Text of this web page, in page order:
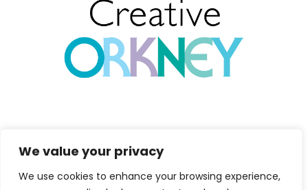
We value your privacy
We use cookies to enhance your browsing experience,